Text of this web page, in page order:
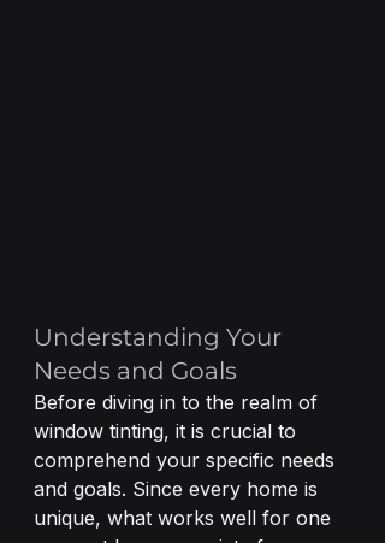
Understanding Your
Needs and Goals
Before diving in to the realm of
window tinting, it is crucial to
comprehend your specific needs
and goals. Since every home is
unique, what works well for one